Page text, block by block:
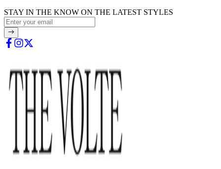
STAY IN THE KNOW ON THE LATEST STYLES